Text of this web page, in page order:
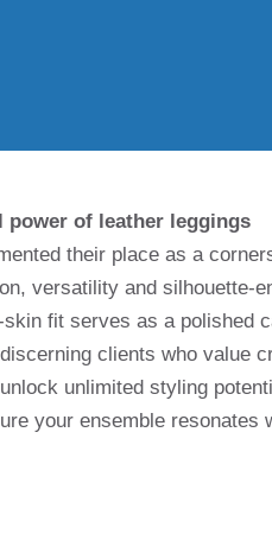
power of leather leggings
their place as a
versatility and silhouette-
fit serves as a polished
clients who value
unlimited styling
your ensemble resonates